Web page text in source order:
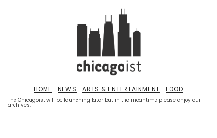
The Chicagoist will be launching later but in the meantime please enjoy our
archives.
HOME NEWS ARTS & ENTERTAINMENT FOOD